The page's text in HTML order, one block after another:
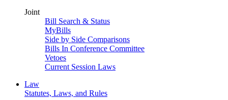
Joint
Bill Search & Status
MyBills
Side by Side Comparisons
Bills In Conference Committee
Vetoes
Current Session Laws
Law
Statutes, Laws, and Rules